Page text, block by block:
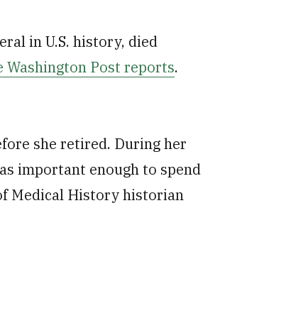
in U.S. history, died
Washington Post reports.
she retired. During her
important enough to spend
Medical History historian